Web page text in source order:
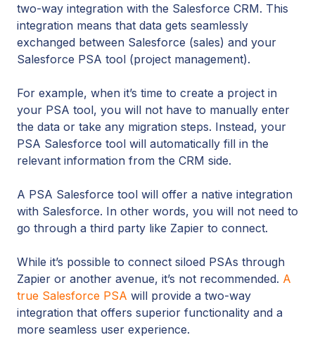
two-way integration with the Salesforce CRM. This
integration means that data gets seamlessly
exchanged between Salesforce (sales) and your
Salesforce PSA tool (project management).
For example, when it’s time to create a project in
your PSA tool, you will not have to manually enter
the data or take any migration steps. Instead, your
PSA Salesforce tool will automatically fill in the
relevant information from the CRM side.
A PSA Salesforce tool will offer a native integration
with Salesforce. In other words, you will not need to
go through a third party like Zapier to connect.
While it’s possible to connect siloed PSAs through
Zapier or another avenue, it’s not recommended. A
true Salesforce PSA will provide a two-way
integration that offers superior functionality and a
more seamless user experience.